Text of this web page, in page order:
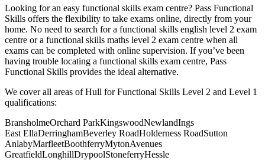
Looking for an easy functional skills exam centre? Pass Functional
Skills offers the flexibility to take exams online, directly from your
home. No need to search for a functional skills english level 2 exam
centre or a functional skills maths level 2 exam centre when all
exams can be completed with online supervision. If you’ve been
having trouble locating a functional skills exam centre, Pass
Functional Skills provides the ideal alternative.
We cover all areas of Hull for Functional Skills Level 2 and Level 1
qualifications:
BransholmeOrchard ParkKingswoodNewlandIngs
East EllaDerringhamBeverley RoadHolderness RoadSutton
AnlabyMarfleetBoothferryMytonAvenues
GreatfieldLonghillDrypoolStoneferryHessle